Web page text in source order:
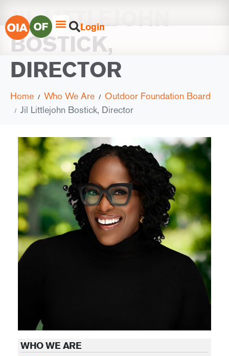
Login
JIL LITTLEJOHN
BOSTICK,
DIRECTOR
Home Who We Are
Outdoor Foundation Board
Jil Littlejohn Bostick, Director
WHO WE ARE